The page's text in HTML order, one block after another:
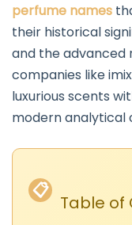
perfume names
their historical
and the advanced
companies like
luxurious scents
modern analytical
📋
Table of